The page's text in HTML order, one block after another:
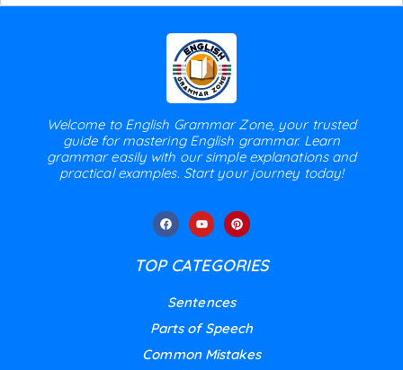
Welcome to English Grammar Zone, your trusted
guide for mastering English grammar. Learn
grammar easily with our simple explanations and
practical examples. Start your journey today!
TOP CATEGORIES
Sentences
Parts of Speech
Common Mistakes